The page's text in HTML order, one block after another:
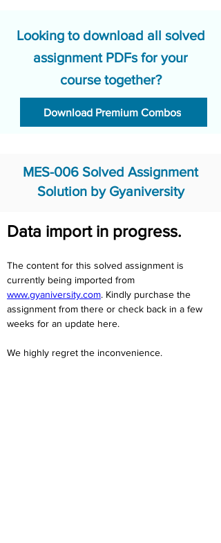
Looking to download all solved
assignment PDFs for your
course together?
Download Premium Combos
MES-006 Solved Assignment
Solution by Gyaniversity
Data import in progress.
The content for this solved assignment is
currently being imported from
www.gyaniversity.com. Kindly purchase the
assignment from there or check back in a few
weeks for an update here.
We highly regret the inconvenience.